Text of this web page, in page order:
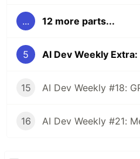
... 12 more parts...
5
15
16